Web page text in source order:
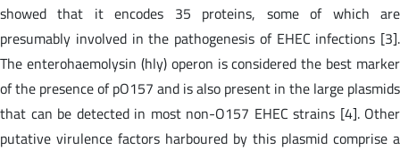
showed that it encodes 35 proteins, some of which are
presumably involved in the pathogenesis of EHEC infections [3].
The enterohaemolysin (hly) operon is considered the best marker
of the presence of pO157 and is also present in the large plasmids
that can be detected in most non-O157 EHEC strains [4]. Other
putative virulence factors harboured by this plasmid comprise a